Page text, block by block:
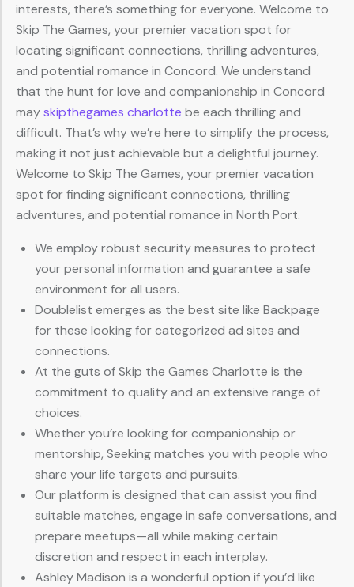
interests, there’s something for everyone. Welcome to
Skip The Games, your premier vacation spot for
locating significant connections, thrilling adventures,
and potential romance in Concord. We understand
that the hunt for love and companionship in Concord
mayskipthegames charlotte be each thrilling and
difficult. That’s why we’re here to simplify the process,
making it not just achievable but a delightful journey.
Welcome to Skip The Games, your premier vacation
spot for finding significant connections, thrilling
adventures, and potential romance in North Port.
We employ robust security measures to protect
your personal information and guarantee a safe
environment for all users.
Doublelist emerges as the best site like Backpage
for these looking for categorized ad sites and
connections.
At the guts of Skip the Games Charlotte is the
commitment to quality and an extensive range of
choices.
Whether you’re looking for companionship or
mentorship, Seeking matches you with people who
share your life targets and pursuits.
Our platform is designed that can assist you find
suitable matches, engage in safe conversations, and
prepare meetups—all while making certain
discretion and respect in each interplay.
Ashley Madison is a wonderful option if you’d like